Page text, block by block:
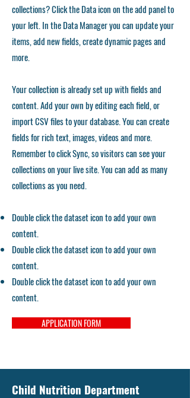
collections? Click the Data icon on the add panel to
your left. In the Data Manager you can update your
items, add new fields, create dynamic pages and
more.
Your collection is already set up with fields and
content. Add your own by editing each field, or
import CSV files to your database. You can create
fields for rich text, images, videos and more.
Remember to click Sync, so visitors can see your
collections on your live site. You can add as many
collections as you need.
Double click the dataset icon to add your own
content.
Double click the dataset icon to add your own
content.
Double click the dataset icon to add your own
content.
APPLICATION FORM
Child Nutrition Department